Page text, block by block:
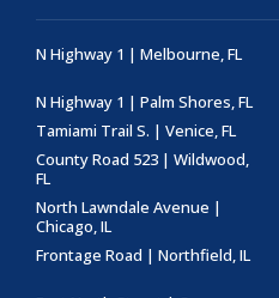
N Highway 1 | Melbourne, FL
N Highway 1 | Palm Shores, FL
Tamiami Trail S. | Venice, FL
County Road 523 | Wildwood,
FL
North Lawndale Avenue |
Chicago, IL
Frontage Road | Northfield, IL